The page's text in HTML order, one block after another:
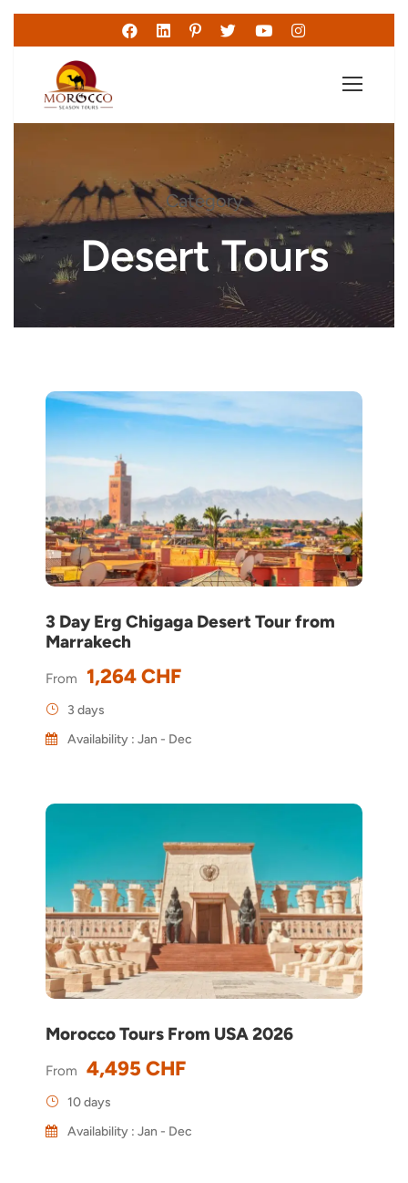
Category
Desert Tours
3 Day Erg Chigaga Desert Tour from
Marrakech
From 1,264 CHF
3 days
Availability : Jan - Dec
Morocco Tours From USA 2026
From 4,495 CHF
10 days
Availability : Jan - Dec